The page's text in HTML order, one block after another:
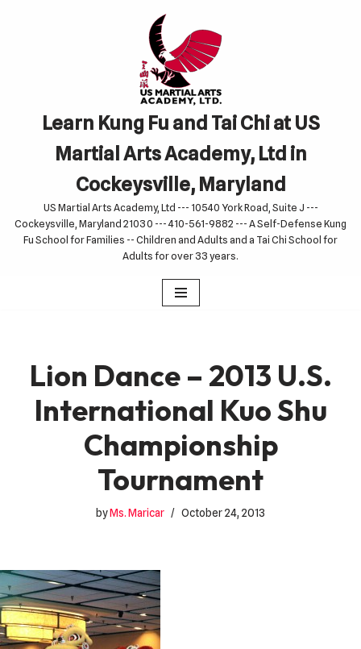
Learn Kung Fu and Tai Chi at US
Martial Arts Academy, Ltd in
Cockeysville, Maryland
US Martial Arts Academy, Ltd --- 10540 York Road, Suite J ---
Cockeysville, Maryland 21030 --- 410-561-9882 --- A Self-Defense Kung
Fu School for Families -- Children and Adults and a Tai Chi School for
Adults for over 33 years.
Lion Dance – 2013 U.S.
International Kuo Shu
Championship
Tournament
byMs. Maricar October 24, 2013